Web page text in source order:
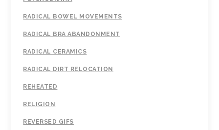
RADICAL BOWEL MOVEMENTS
RADICAL BRA ABANDONMENT
RADICAL CERAMICS
RADICAL DIRT RELOCATION
REHEATED
RELIGION
REVERSED GIFS